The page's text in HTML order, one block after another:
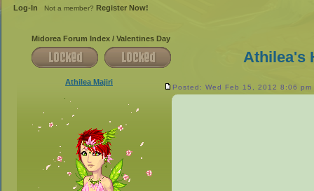
Log-In Not a member? Register Now!
Midorea Forum Index / Valentines Day
Athilea's
Athilea Majiri
Posted: Wed Feb 15, 2012 8:06 pm